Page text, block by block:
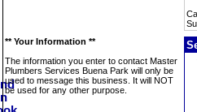
** Your Information **
The information you enter to contact Master
Plumbers Services Buena Park will only be
used to message this business. It will NOT
be used for any other purpose.